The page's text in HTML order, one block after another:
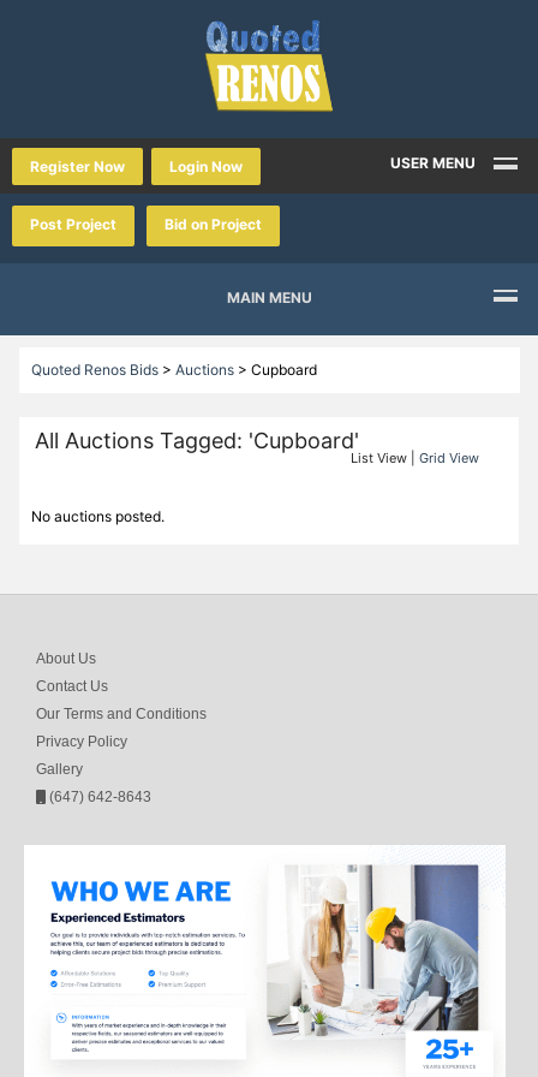
Register Now Login Now USER MENU
Post Project Bid on Project
MAIN MENU
Quoted Renos Bids> Auctions> Cupboard
All Auctions Tagged: 'Cupboard'
List View |Grid View
No auctions posted.
About Us
Contact Us
Our Terms and Conditions
Privacy Policy
Gallery
(647) 642-8643